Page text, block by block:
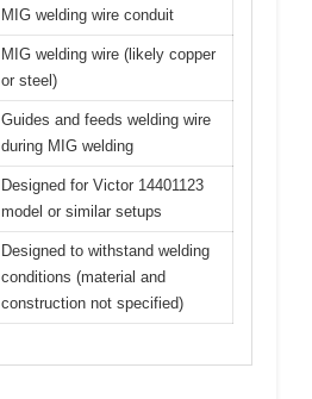
MIG welding wire conduit
MIG welding wire (likely copper
or steel)
Guides and feeds welding wire
during MIG welding
Designed for Victor 14401123
model or similar setups
Designed to withstand welding
conditions (material and
construction not specified)